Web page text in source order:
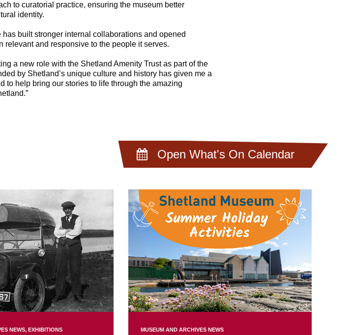
Open What's On Calendar
to curatorial practice, ensuring the museum better
identity.
built stronger internal collaborations and opened
and responsive to the people it serves.
a new role with the Shetland Amenity Trust as part of the
by Shetland’s unique culture and history has given me a
to help bring our stories to life through the amazing
NEWS EXHIBITIONS MUSEUM AND ARCHIVES NEWS